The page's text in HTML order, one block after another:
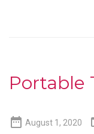
Portable
 August 1, 2020